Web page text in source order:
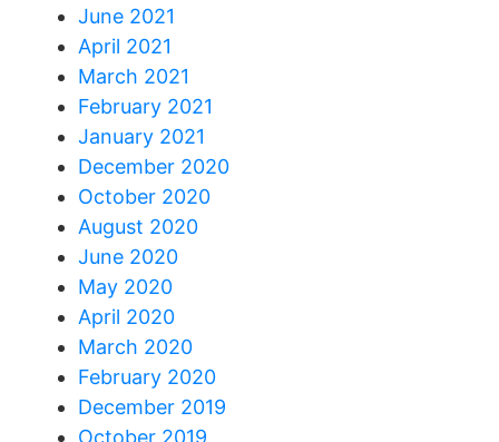
June 2021
April 2021
March 2021
February 2021
January 2021
December 2020
October 2020
August 2020
June 2020
May 2020
April 2020
March 2020
February 2020
December 2019
October 2019